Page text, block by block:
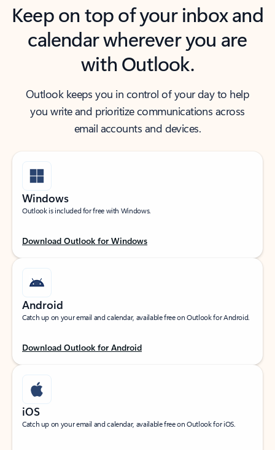
Keep on top of your inbox and
calendar wherever you are
with Outlook.
Outlook keeps you in control of your day to help
you write and prioritize communications across
email accounts and devices.
Windows
Outlook is included for free with Windows.
Download Outlook for Windows
Android
Catch up on your email and calendar, available free on Outlook for Android.
Download Outlook for Android
iOS
Catch up on your email and calendar, available free on Outlook for iOS.